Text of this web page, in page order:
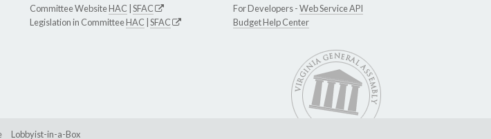
Committee WebsiteHAC SFAC
Legislation in CommitteeHAC SFAC
For Developers -Web Service API
Budget Help Center
Lobbyist-in-a-Box